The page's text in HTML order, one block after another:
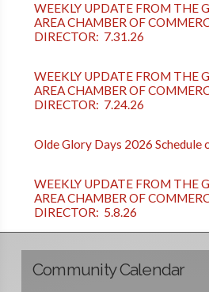
WEEKLY UPDATE FROM THE
AREA CHAMBER OF
DIRECTOR: 7.31.26
WEEKLY UPDATE FROM THE
AREA CHAMBER OF
DIRECTOR: 7.24.26
Olde Glory Days 2026 Schedule
WEEKLY UPDATE FROM THE
AREA CHAMBER OF
DIRECTOR: 5.8.26
Community Calendar